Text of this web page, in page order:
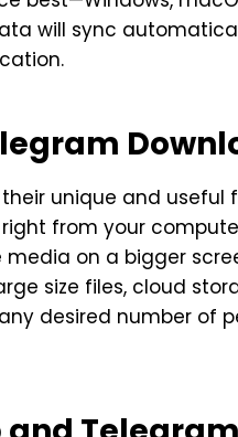
will sync
unique and useful
from your
on a bigger
size files, cloud
desired number of